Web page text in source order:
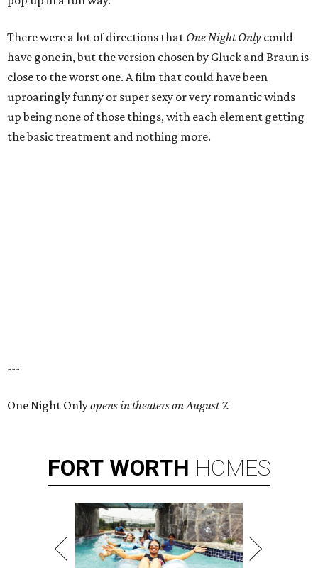
There were a lot of directions that One Night Only could
have gone in, but the version chosen by Gluck and Braun is
close to the worst one. A film that could have been
uproaringly funny or super sexy or very romantic winds
up being none of those things, with each element getting
the basic treatment and nothing more.
---
One Night Onlyopens in theaters on August 7.
FORT WORTH HOMES